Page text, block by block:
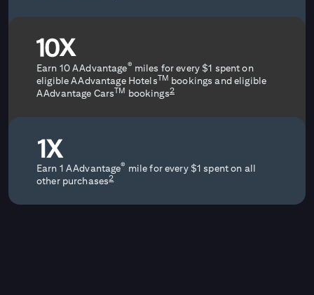
Earn 10 AAdvantage® miles for every $1 spent on
eligible AAdvantage HotelsTM bookings and eligible
AAdvantage CarsTM bookings2
Earn 1 AAdvantage® mile for every $1 spent on all
other purchases2